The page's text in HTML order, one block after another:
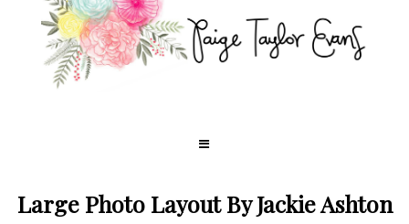
Large Photo Layout By Jackie Ashton